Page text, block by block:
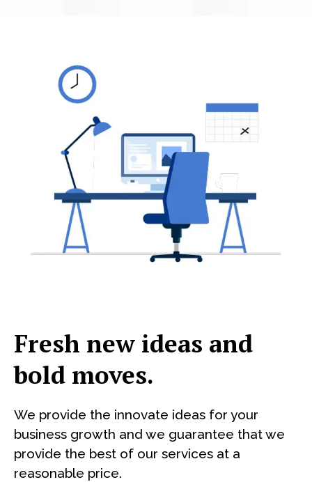
Fresh new ideas and
bold moves.
We provide the innovate ideas for your
business growth and we guarantee that we
provide the best of our services at a
reasonable price.